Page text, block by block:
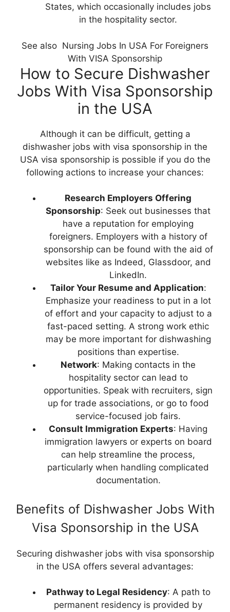
States, which occasionally includes jobs
in the hospitality sector.
See also Nursing Jobs In USA For Foreigners
With VISA Sponsorship
How to Secure Dishwasher
Jobs With Visa Sponsorship
in the USA
Although it can be difficult, getting a
dishwasher jobs with visa sponsorship in the
USA visa sponsorship is possible if you do the
following actions to increase your chances:
Research Employers Offering
Sponsorship: Seek out businesses that
have a reputation for employing
foreigners. Employers with a history of
sponsorship can be found with the aid of
websites like as Indeed, Glassdoor, and
LinkedIn.
Tailor Your Resume and Application:
Emphasize your readiness to put in a lot
of effort and your capacity to adjust to a
fast-paced setting. A strong work ethic
may be more important for dishwashing
positions than expertise.
Network: Making contacts in the
hospitality sector can lead to
opportunities. Speak with recruiters, sign
up for trade associations, or go to food
service-focused job fairs.
Consult Immigration Experts: Having
immigration lawyers or experts on board
can help streamline the process,
particularly when handling complicated
documentation.
Benefits of Dishwasher Jobs With
Visa Sponsorship in the USA
Securing dishwasher jobs with visa sponsorship
in the USA offers several advantages:
Pathway to Legal Residency: A path to
permanent residency is provided by